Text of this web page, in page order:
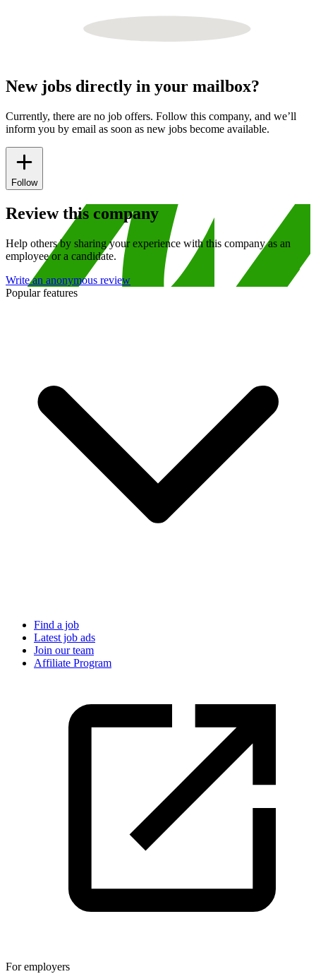
New jobs directly in your mailbox?
Currently, there are no job offers. Follow this company, and we’ll
inform you by email as soon as new jobs become available.
Follow
Review this company
Help others by sharing your experience with this company as an
employee or a candidate.
Write an anonymous review
Popular features
Find a job
Latest job ads
Join our team
Affiliate Program
For employers